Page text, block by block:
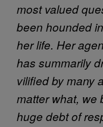
most valued
been hounded
her life. Her
has summarily
vilified by many
matter what, we
huge debt of